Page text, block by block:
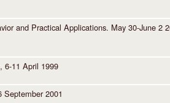
and Practical Applications. May 30-June 2
6-11 April 1999
2001